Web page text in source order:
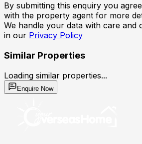
By submitting this enquiry you
with the property agent for more
We handle your data with care and
in our Privacy Policy
Similar Properties
Loading similar properties...
Enquire Now